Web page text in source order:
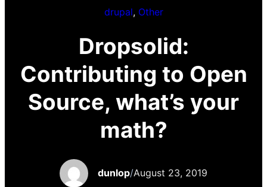
drupal, Other
Dropsolid:
Contributing to Open
Source, what’s your
math?
dunlop/August 23, 2019